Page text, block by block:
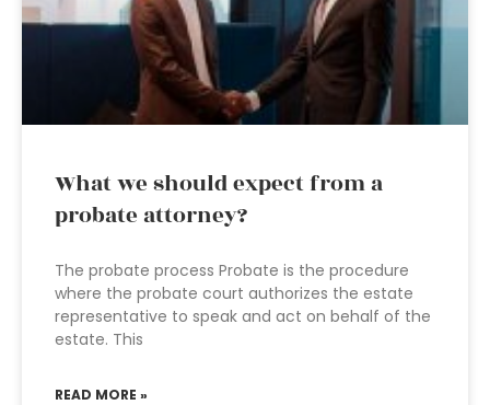
What we should expect from a
probate attorney?
The probate process Probate is the procedure
where the probate court authorizes the estate
representative to speak and act on behalf of the
estate. This
READ MORE »